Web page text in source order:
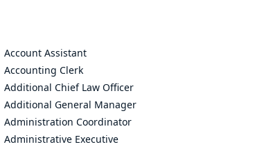
Account Assistant
Accounting Clerk
Additional Chief Law Officer
Additional General Manager
Administration Coordinator
Administrative Executive